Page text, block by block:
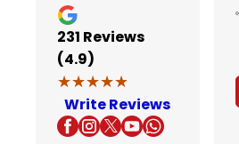
231 Reviews
(4.9)
★★★★★
★★★★★
Write Reviews